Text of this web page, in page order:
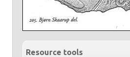
Resource tools